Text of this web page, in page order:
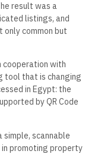
result was a
listings, and
common but
cooperation with
tool that is changing
in Egypt: the
by QR Code
simple, scannable
inpromoting property